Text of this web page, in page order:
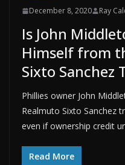
December 8, 2020 Ray
Is John
Himself from
Sixto Sanchez
Phillies owner John
Realmuto Sixto Sanchez
even if ownership credit
Read More